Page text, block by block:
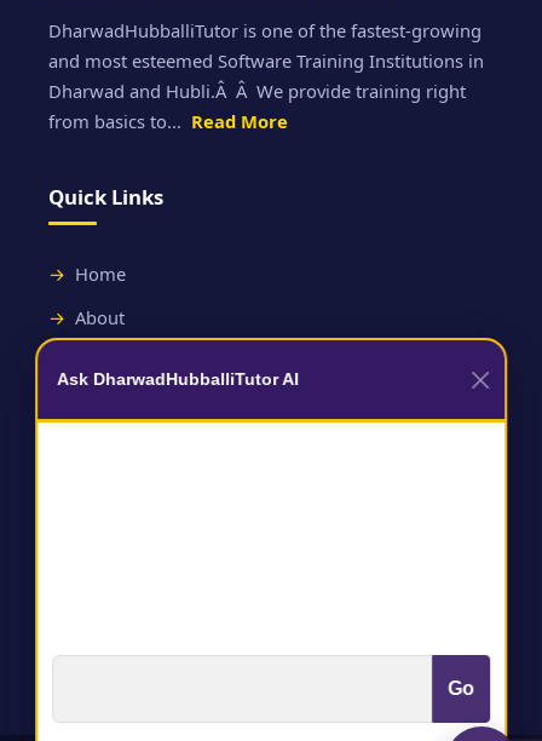
DharwadHubballiTutor is one of the fastest-growing
and most esteemed Software Training Institutions in
Dharwad and Hubli.Â Â We provide training right
from basics to... Read More
Quick Links
Home
About
Useful Links
Ask DharwadHubballiTutor AI
Go